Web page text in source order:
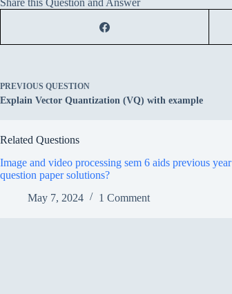
Share this Question and Answer
PREVIOUS QUESTION
Explain Vector Quantization (VQ) with example
Related Questions
Image and video processing sem 6 aids previous year
question paper solutions?
May 7, 2024
1 Comment